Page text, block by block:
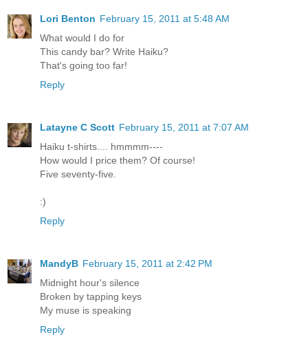
Lori Benton February 15, 2011 at 5:48 AM
What would I do for
This candy bar? Write Haiku?
That's going too far!
Reply
Latayne C Scott February 15, 2011 at 7:07 AM
Haiku t-shirts.... hmmmm----
How would I price them? Of course!
Five seventy-five.
:)
Reply
MandyB February 15, 2011 at 2:42 PM
Midnight hour's silence
Broken by tapping keys
My muse is speaking
Reply